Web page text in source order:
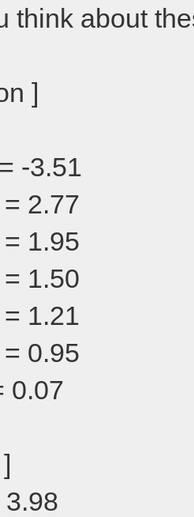
think about
]
-3.51
2.77
1.95
1.50
1.21
0.95
0.07